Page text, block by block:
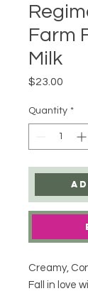
Farm
Milk
$23.00
Quantity *
Creamy,
Fall in love